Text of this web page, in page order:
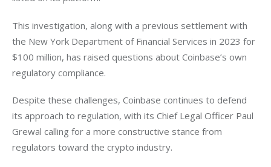
This investigation, along with a previous settlement with
the New York Department of Financial Services in 2023 for
$100 million, has raised questions about Coinbase’s own
regulatory compliance.
Despite these challenges, Coinbase continues to defend
its approach to regulation, with its Chief Legal Officer Paul
Grewal calling for a more constructive stance from
regulators toward the crypto industry.